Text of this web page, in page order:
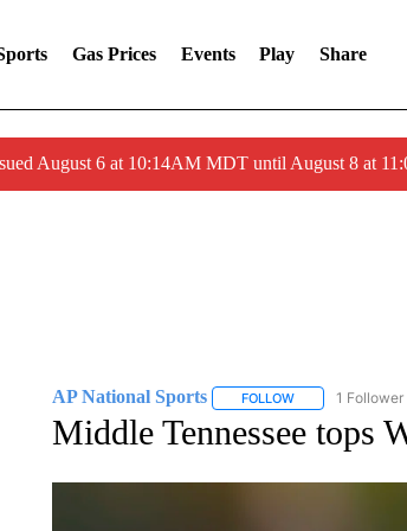
Gas Prices Events Play Share
August 6 at 10:14AM MDT until August 8 at
AP National Sports FOLLOWFOLLOW "AP
1 Follower
Middle Tennessee tops